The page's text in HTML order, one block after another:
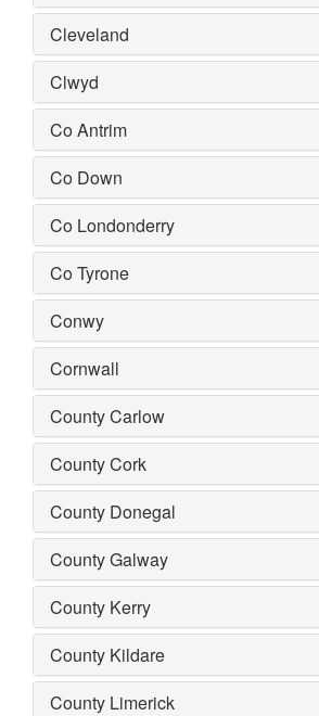
Cleveland
Clwyd
Co Antrim
Co Down
Co Londonderry
Co Tyrone
Conwy
Cornwall
County Carlow
County Cork
County Donegal
County Galway
County Kerry
County Kildare
County Limerick